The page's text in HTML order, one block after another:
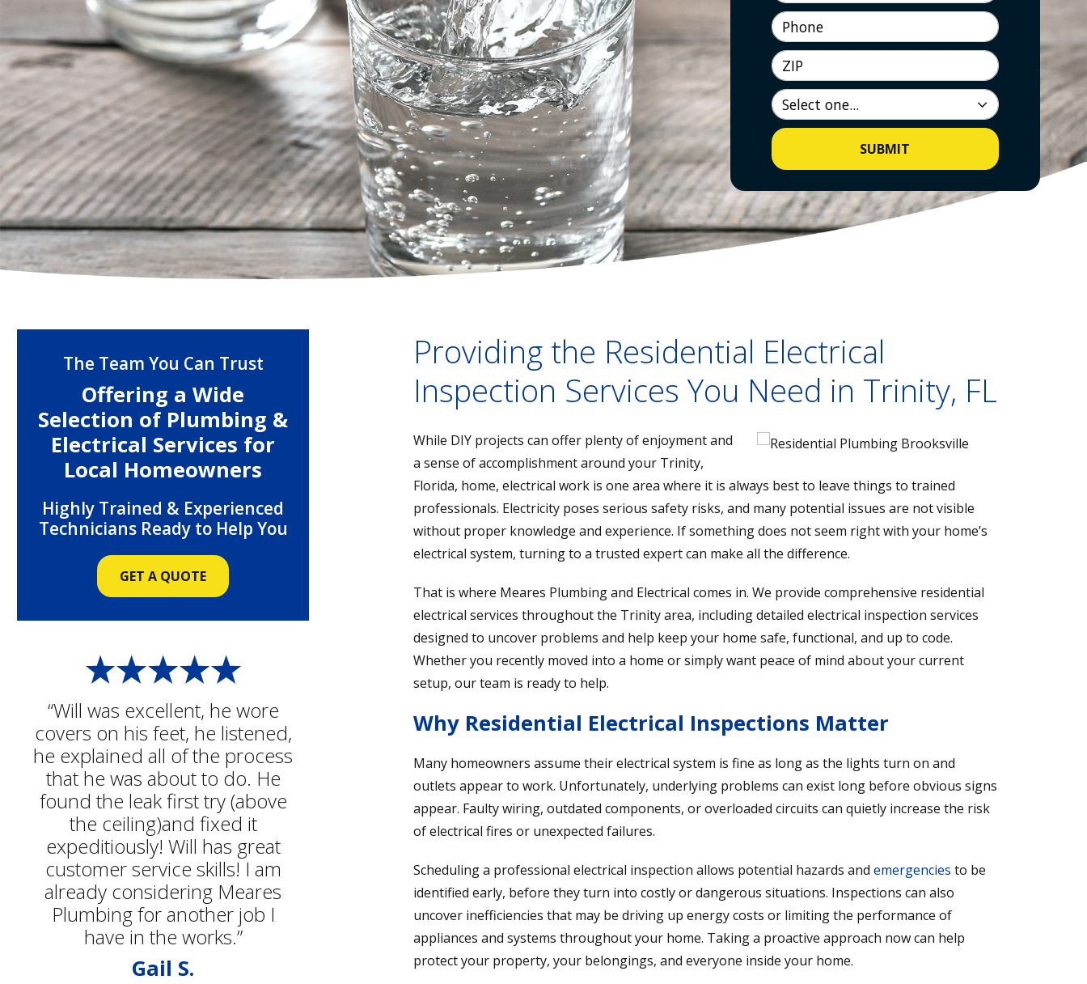
Phone
ZIP
SUBMIT
Providing the Residential Electrical
Inspection Services You Need in Trinity, FL
While DIY projects can offer plenty of enjoyment and
a sense of accomplishment around your Trinity,
Florida, home, electrical work is one area where it is always best to leave things to trained
professionals. Electricity poses serious safety risks, and many potential issues are not visible
without proper knowledge and experience. If something does not seem right with your home’s
electrical system, turning to a trusted expert can make all the difference.
That is where Meares Plumbing and Electrical comes in. We provide comprehensive residential
electrical services throughout the Trinity area, including detailed electrical inspection services
designed to uncover problems and help keep your home safe, functional, and up to code.
Whether you recently moved into a home or simply want peace of mind about your current
setup, our team is ready to help.
Why Residential Electrical Inspections Matter
Many homeowners assume their electrical system is fine as long as the lights turn on and
outlets appear to work. Unfortunately, underlying problems can exist long before obvious signs
appear. Faulty wiring, outdated components, or overloaded circuits can quietly increase the risk
of electrical fires or unexpected failures.
Scheduling a professional electrical inspection allows potential hazards and emergencies to be
identified early, before they turn into costly or dangerous situations. Inspections can also
uncover inefficiencies that may be driving up energy costs or limiting the performance of
appliances and systems throughout your home. Taking a proactive approach now can help
protect your property, your belongings, and everyone inside your home.
“Will was excellent, he wore
covers on his feet, he listened,
he explained all of the process
that he was about to do. He
found the leak first try (above
the ceiling)and fixed it
expeditiously! Will has great
customer service skills! I am
already considering Meares
Plumbing for another job I
have in the works.”
Gail S.
The Team You Can Trust
Offering a Wide
Selection of Plumbing &
Electrical Services for
Local Homeowners
Highly Trained & Experienced
Technicians Ready to Help You
GET A QUOTE